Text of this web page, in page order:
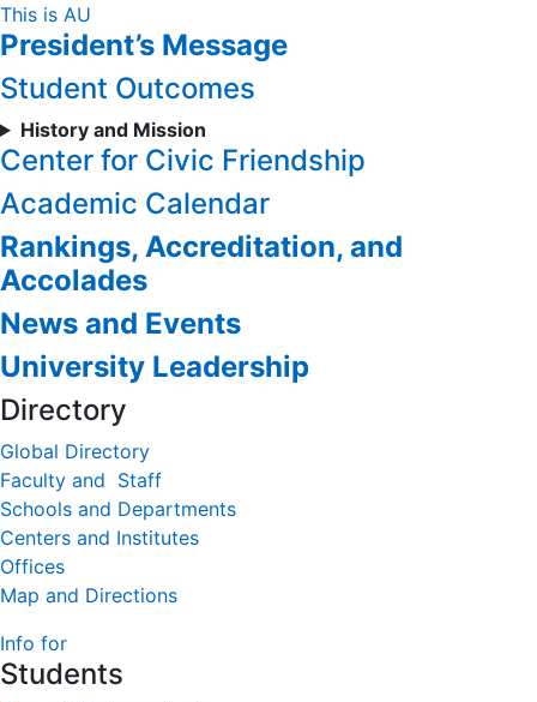
Skip
to
Content
This is AU
President’s Message
Student Outcomes
History and Mission
Center for Civic Friendship
Academic Calendar
Rankings, Accreditation, and
Accolades
News and Events
University Leadership
Directory
Global Directory
Faculty and Staff
Schools and Departments
Centers and Institutes
Offices
Map and Directions
Info for
Students